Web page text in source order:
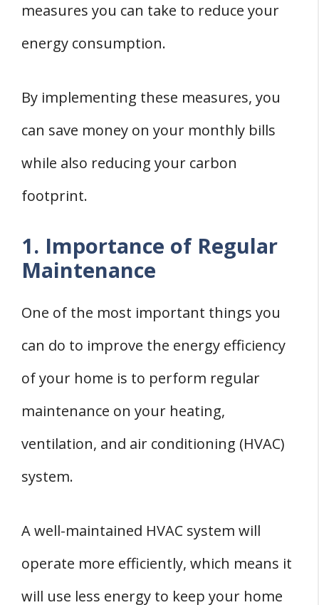
measures you can take to reduce your
energy consumption.
By implementing these measures, you
can save money on your monthly bills
while also reducing your carbon
footprint.
1. Importance of Regular
Maintenance
One of the most important things you
can do to improve the energy efficiency
of your home is to perform regular
maintenance on your heating,
ventilation, and air conditioning (HVAC)
system.
A well-maintained HVAC system will
operate more efficiently, which means it
will use less energy to keep your home